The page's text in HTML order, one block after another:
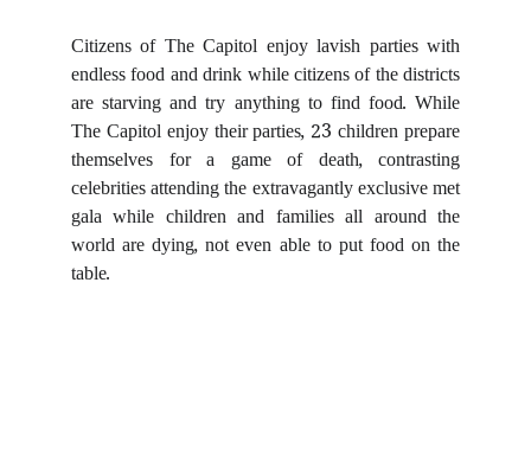
Citizens of The Capitol enjoy lavish parties with
endless food and drink while citizens of the districts
are starving and try anything to find food. While
The Capitol enjoy their parties, 23 children prepare
themselves for a game of death, contrasting
celebrities attending the extravagantly exclusive met
gala while children and families all around the
world are dying, not even able to put food on the
table.